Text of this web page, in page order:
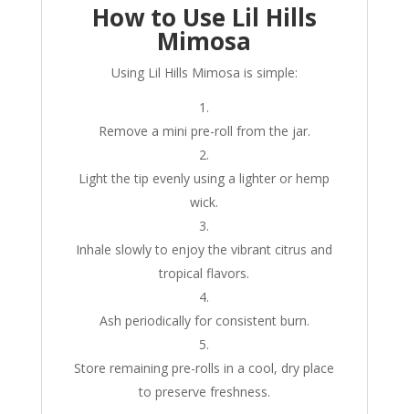
How to Use Lil Hills
Mimosa
Using Lil Hills Mimosa is simple:
Remove a mini pre-roll from the jar.
Light the tip evenly using a lighter or hemp
wick.
Inhale slowly to enjoy the vibrant citrus and
tropical flavors.
Ash periodically for consistent burn.
Store remaining pre-rolls in a cool, dry place
to preserve freshness.